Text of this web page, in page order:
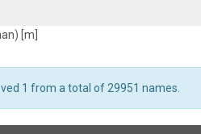
[m]
1 from a total of 29951 names.